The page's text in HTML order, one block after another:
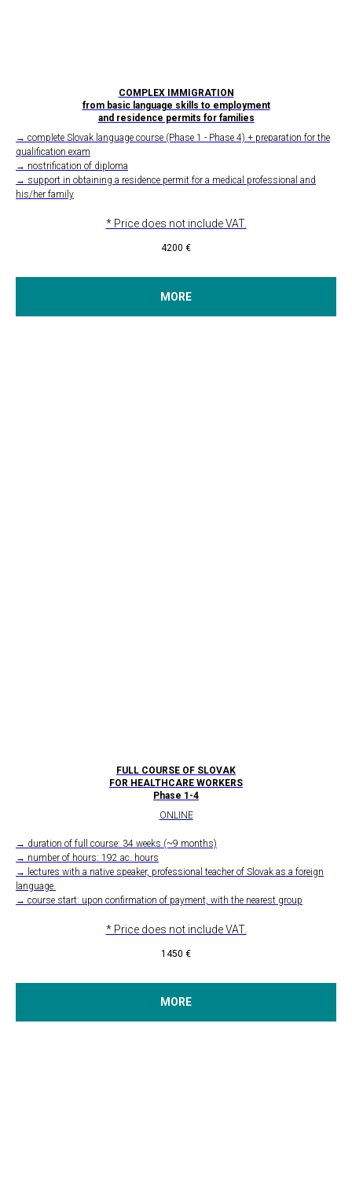
COMPLEX IMMIGRATION
from basic language skills to employment
and residence permits for families
→ complete Slovak language course (Phase 1 - Phase 4) + preparation for the
qualification exam
→ nostrification of diploma
→ support in obtaining a residence permit for a medical professional and
his/her family
* Price does not include VAT.
4200 €
MORE
FULL COURSE OF SLOVAK
FOR HEALTHCARE WORKERS
Phase 1-4
ONLINE
→ duration of full course: 34 weeks (~9 months)
→ number of hours: 192 ac. hours
→ lectures with a native speaker, professional teacher of Slovak as a foreign
language.
→ course start: upon confirmation of payment, with the nearest group
* Price does not include VAT.
1450 €
MORE